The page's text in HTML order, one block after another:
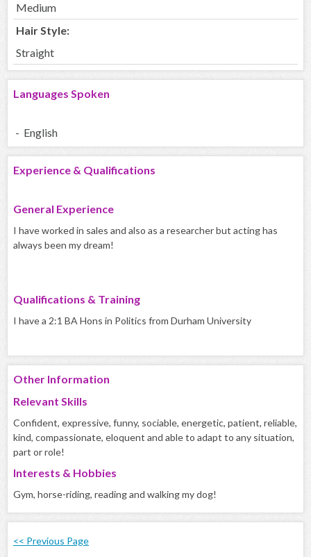
Medium
Hair Style:
Straight
Languages Spoken
- English
Experience & Qualifications
General Experience
I have worked in sales and also as a researcher but acting has
always been my dream!
Qualifications & Training
I have a 2:1 BA Hons in Politics from Durham University
Other Information
Relevant Skills
Confident, expressive, funny, sociable, energetic, patient, reliable,
kind, compassionate, eloquent and able to adapt to any situation,
part or role!
Interests & Hobbies
Gym, horse-riding, reading and walking my dog!
<< Previous Page